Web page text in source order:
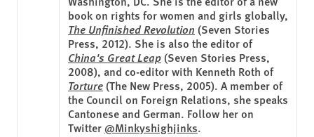
book on rights for women and girls globally,
The Unfinished Revolution (Seven Stories
Press, 2012). She is also the editor of
China's Great Leap (Seven Stories Press,
2008), and co-editor with Kenneth Roth of
Torture (The New Press, 2005). A member of
the Council on Foreign Relations, she speaks
Cantonese and German. Follow her on
Twitter @Minkyshighjinks.